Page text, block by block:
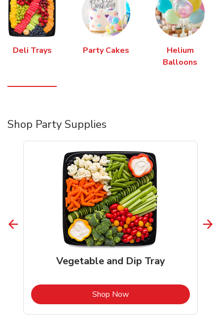
Deli Trays Party Cakes
Helium
Balloons
Shop Party Supplies
Vegetable and Dip Tray
Shop NowLink Opens in New Tab